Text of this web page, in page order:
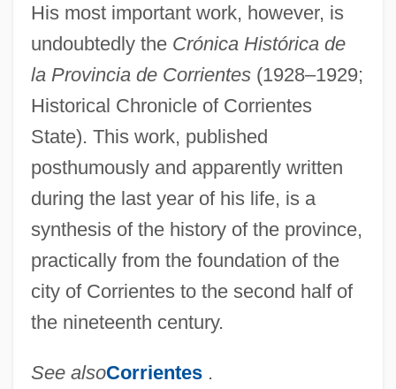
His most important work, however, is
undoubtedly the Crónica Histórica de
la Provincia de Corrientes(1928–1929;
Historical Chronicle of Corrientes
State). This work, published
posthumously and apparently written
during the last year of his life, is a
synthesis of the history of the province,
practically from the foundation of the
city of Corrientes to the second half of
the nineteenth century.
See alsoCorrientes .
Mantilla
Mantids